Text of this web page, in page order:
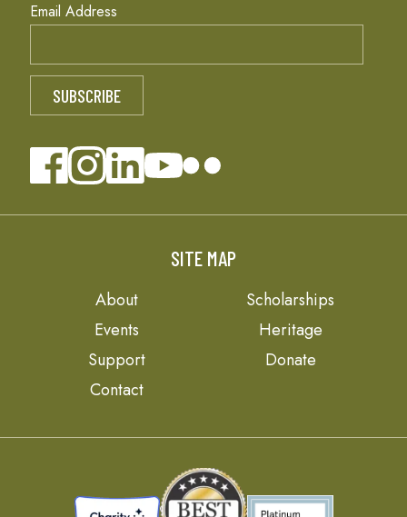
Email Address
SITE MAP
About
Scholarships
Events
Heritage
Support
Donate
Contact